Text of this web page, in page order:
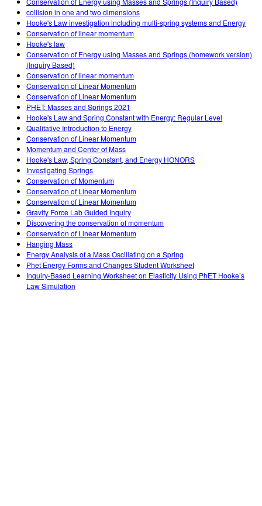
Išverstos simuliacijos
Customizable Sims
Professional Learning with PhET
Teaching with PhET
Data Fluency
DEIB in STEM Ed
SceneryStack OSE
Impact Report
PRISIJUNGTI / REGISTRUOTIS
collision in one and two dimensions
Hooke's Law investigation including multi-spring systems and Energy
Conservation of linear momentum
Hooke's law
Conservation of Energy using Masses and Springs (homework version)
(Inquiry Based)
Conservation of linear momentum
Conservation of Linear Momentum
Conservation of Linear Momentum
PHET: Masses and Springs 2021
Hooke's Law and Spring Constant with Energy: Regular Level
Qualitative Introduction to Energy
Conservation of Linear Momentum
Momentum and Center of Mass
Hooke's Law, Spring Constant, and Energy HONORS
Investigating Springs
Conservation of Momentum
Conservation of Linear Momentum
Conservation of Linear Momentum
Gravity Force Lab Guided Inquiry
Discovering the conservation of momentum
Conservation of Linear Momentum
Hanging Mass
Energy Analysis of a Mass Oscillating on a Spring
Phet Energy Forms and Changes Student Worksheet
Inquiry-Based Learning Worksheet on Elasticity Using PhET Hooke’s
Law Simulation